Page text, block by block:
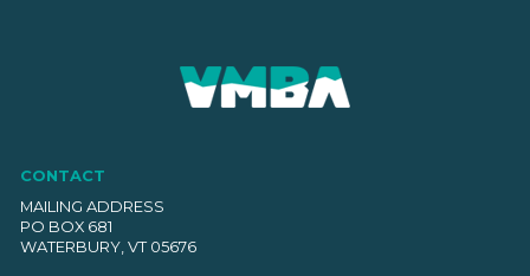
CONTACT
MAILING ADDRESS
PO BOX 681
WATERBURY, VT 05676